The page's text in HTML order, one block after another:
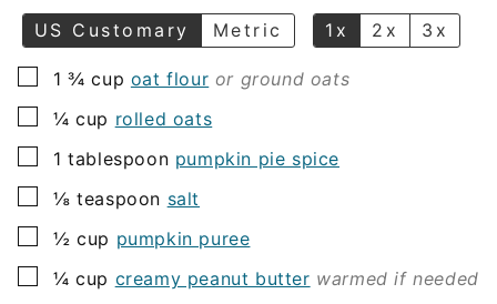
US Customary Metric 1x 2x 3x
▢
1 ¾ cup oat flour or ground oats
▢
¼ cup rolled oats
▢
1 tablespoon pumpkin pie spice
▢
⅛ teaspoon salt
▢
½ cup pumpkin puree
▢
¼ cup creamy peanut butter warmed if needed